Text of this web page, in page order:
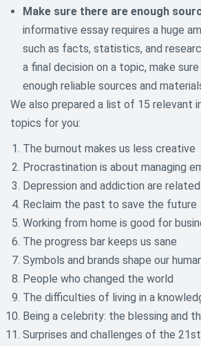
Make sure there are enough
informative essay requires a huge
such as facts, statistics, and
a final decision on a topic, make
enough reliable sources and
We also prepared a list of 15 relevant
topics for you:
The burnout makes us less creative
Procrastination is about managing
Depression and addiction are related
Reclaim the past to save the future
Working from home is good for
The progress bar keeps us sane
Symbols and brands shape our
People who changed the world
The difficulties of living in a
Being a celebrity: the blessing and
Surprises and challenges of the